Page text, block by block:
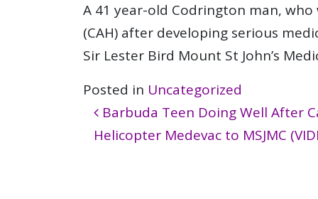
A 41 year-old Codrington man, who
(CAH) after developing serious
Sir Lester Bird Mount St John’s
Posted in Uncategorized
Post navigation
Barbuda Teen Doing Well After
Helicopter Medevac to MSJMC